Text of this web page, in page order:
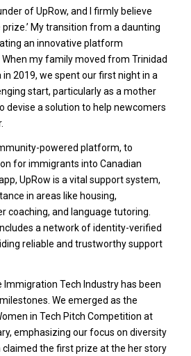
of UpRow, and I firmly believe
My transition from a daunting
an innovative platform
my family moved from Trinidad
2019, we spent our first night in a
start, particularly as a mother
devise a solution to help newcomers
powered platform, to
for immigrants into Canadian
UpRow is a vital support system,
in areas like housing,
coaching, and language tutoring.
a network of identity-verified
reliable and trustworthy support
Immigration Tech Industry has been
We emerged as the
in Tech Pitch Competition at
emphasizing our focus on diversity
claimed the first prize at the her story